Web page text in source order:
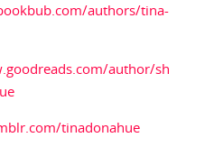
authors/tina-
author/sh
tinadonahue